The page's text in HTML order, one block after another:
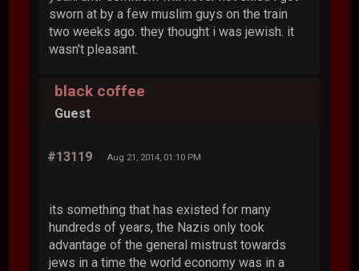
sworn at by a few muslim guys on the train
two weeks ago. they thought i was jewish. it
wasn't pleasant.
black coffee
Guest
#13119 Aug 21, 2014, 01:10 PM
its something that has existed for many
hundreds of years, the Nazis only took
advantage of the general mistrust towards
jews in a time the world economy was in a